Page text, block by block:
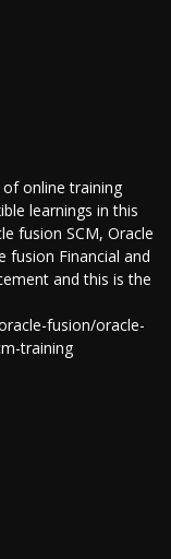
online training
learnings in this
fusion SCM, Oracle
fusion Financial and
and this is the
fusion/oracle-
training